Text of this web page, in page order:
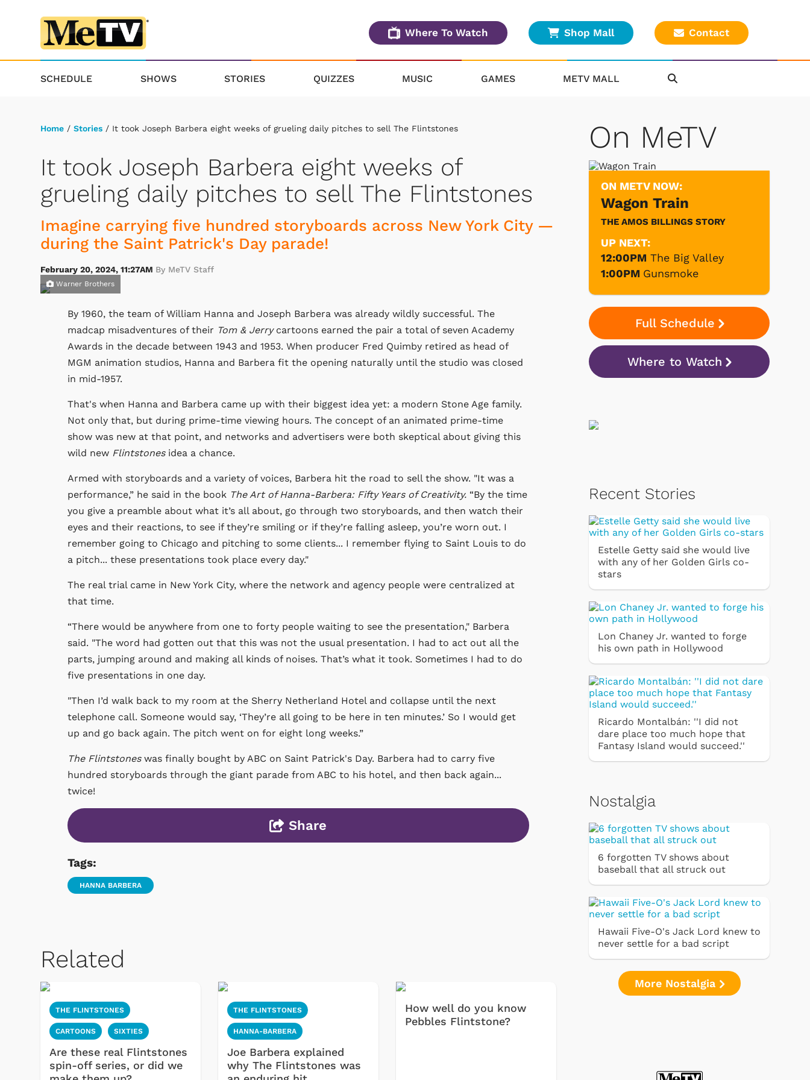
Where To Watch Shop Mall Contact
SCHEDULE SHOWS STORIES QUIZZES MUSIC GAMES METV MALL
Home / Stories / It took Joseph Barbera eight weeks of grueling daily pitches to sell The Flintstones
It took Joseph Barbera eight weeks of
grueling daily pitches to sell The Flintstones
Imagine carrying five hundred storyboards across New York City —
during the Saint Patrick's Day parade!
February 20, 2024, 11:27AM By MeTV Staff
Warner Brothers
By 1960, the team of William Hanna and Joseph Barbera was already wildly successful. The
madcap misadventures of their Tom & Jerrycartoons earned the pair a total of seven Academy
Awards in the decade between 1943 and 1953. When producer Fred Quimby retired as head of
MGM animation studios, Hanna and Barbera fit the opening naturally until the studio was closed
in mid-1957.
That's when Hanna and Barbera came up with their biggest idea yet: a modern Stone Age family.
Not only that, but during prime-time viewing hours. The concept of an animated prime-time
show was new at that point, and networks and advertisers were both skeptical about giving this
wild new Flintstones idea a chance.
Armed with storyboards and a variety of voices, Barbera hit the road to sell the show. "It was a
performance,” he said in the book The Art of Hanna-Barbera: Fifty Years of Creativity. “By the time
you give a preamble about what it’s all about, go through two storyboards, and then watch their
eyes and their reactions, to see if they’re smiling or if they’re falling asleep, you’re worn out. I
remember going to Chicago and pitching to some clients... I remember flying to Saint Louis to do
a pitch... these presentations took place every day."
The real trial came in New York City, where the network and agency people were centralized at
that time.
“There would be anywhere from one to forty people waiting to see the presentation," Barbera
said. "The word had gotten out that this was not the usual presentation. I had to act out all the
parts, jumping around and making all kinds of noises. That’s what it took. Sometimes I had to do
five presentations in one day.
"Then I’d walk back to my room at the Sherry Netherland Hotel and collapse until the next
telephone call. Someone would say, ‘They’re all going to be here in ten minutes.’ So I would get
up and go back again. The pitch went on for eight long weeks.”
The Flintstoneswas finally bought by ABC on Saint Patrick's Day. Barbera had to carry five
hundred storyboards through the giant parade from ABC to his hotel, and then back again...
twice!
Share
Tags:
HANNA BARBERA
Related
THE FLINTSTONES
CARTOONS SIXTIES
Are these real Flintstones
spin-off series, or did we
THE FLINTSTONES
HANNA-BARBERA
Joe Barbera explained
why The Flintstones was
How well do you know
Pebbles Flintstone?
On MeTV
ON METV NOW:
Wagon Train
THE AMOS BILLINGS STORY
UP NEXT:
12:00PM The Big Valley
1:00PM Gunsmoke
Full Schedule
Where to Watch
Recent Stories
Estelle Getty said she would live
with any of her Golden Girls co-
stars
Lon Chaney Jr. wanted to forge
his own path in Hollywood
Ricardo Montalbán: ''I did not
dare place too much hope that
Fantasy Island would succeed.''
Nostalgia
6 forgotten TV shows about
baseball that all struck out
Hawaii Five-O's Jack Lord knew to
never settle for a bad script
More Nostalgia